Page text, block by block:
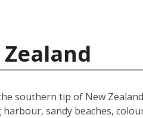
southern tip of New
sandy beaches,